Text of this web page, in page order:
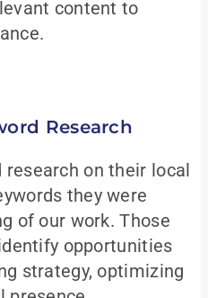
content to
Research
on their local
they were
of our work. Those
opportunities
strategy, optimizing